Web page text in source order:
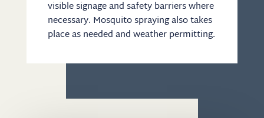
visible signage and safety barriers where
necessary. Mosquito spraying also takes
place as needed and weather permitting.